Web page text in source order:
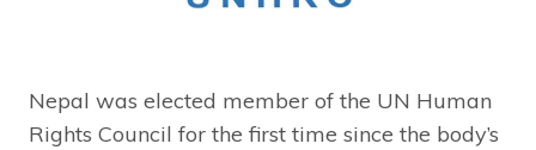
Nepal was elected member of the UN Human
Rights Council for the first time since the body’s